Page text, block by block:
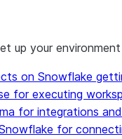
up your
on Snowflake
for executing
for integrations
for